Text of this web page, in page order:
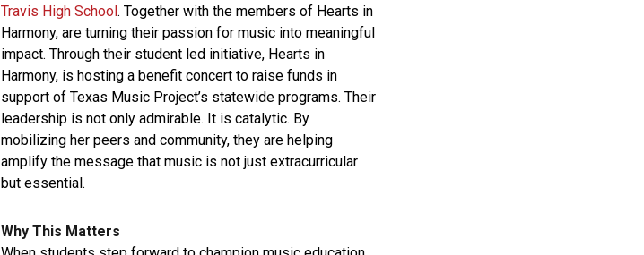
Travis High School. Together with the members of Hearts in
Harmony, are turning their passion for music into meaningful
impact. Through their student led initiative, Hearts in
Harmony, is hosting a benefit concert to raise funds in
support of Texas Music Project’s statewide programs. Their
leadership is not only admirable. It is catalytic. By
mobilizing her peers and community, they are helping
amplify the message that music is not just extracurricular
but essential.
Why This Matters